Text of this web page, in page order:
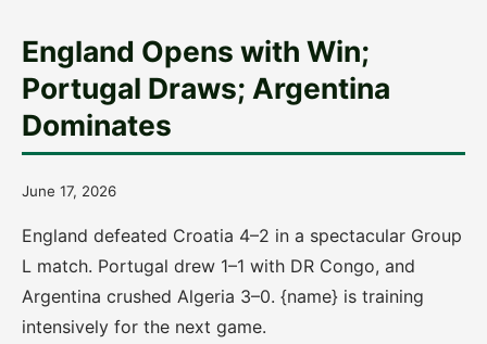
England Opens with Win;
Portugal Draws; Argentina
Dominates
June 17, 2026
England defeated Croatia 4–2 in a spectacular Group
L match. Portugal drew 1–1 with DR Congo, and
Argentina crushed Algeria 3–0. {name} is training
intensively for the next game.